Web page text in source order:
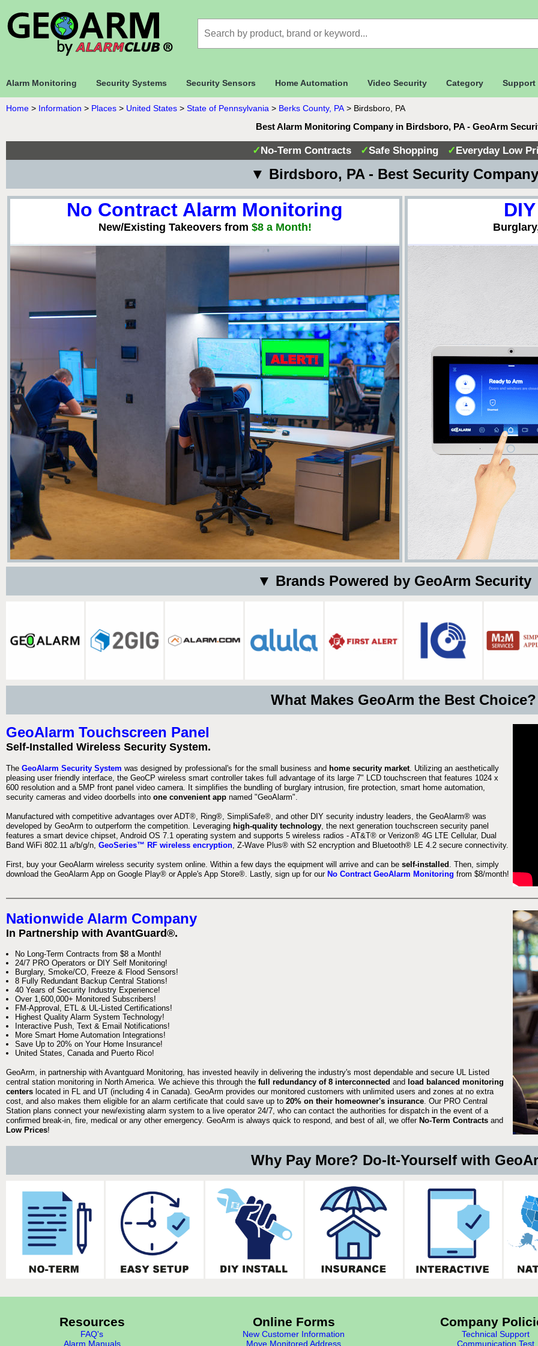
Alarm Monitoring Security Systems Security Sensors Home Automation Video Security Category Support
Home > Information > Places > United States > State of Pennsylvania > Berks County, PA > Birdsboro, PA
Best Alarm Monitoring Company in Birdsboro, PA - GeoArm
✓No-Term Contracts ✓Safe Shopping ✓Everyday Low
▼ Birdsboro, PA - Best Security
No Contract Alarm Monitoring
New/Existing Takeovers from $8 a Month!
▼ Brands Powered by GeoArm
What Makes GeoArm the Best Choice?
GeoAlarm Touchscreen Panel
Self-Installed Wireless Security System.
The GeoAlarm Security System was designed by professional's for the small business and home security market . Utilizing an aesthetically
pleasing user friendly interface, the GeoCP wireless smart controller takes full advantage of its large 7" LCD touchscreen that features 1024 x
600 resolution and a 5MP front panel video camera. It simplifies the bundling of burglary intrusion, fire protection, smart home automation,
security cameras and video doorbells into one convenient app named "GeoAlarm".
Manufactured with competitive advantages over ADT®, Ring®, SimpliSafe®, and other DIY security industry leaders, the GeoAlarm® was
developed by GeoArm to outperform the competition. Leveraging high-quality technology , the next generation touchscreen security panel
features a smart device chipset, Android OS 7.1 operating system and supports 5 wireless radios - AT&T® or Verizon® 4G LTE Cellular, Dual
Band WiFi 802.11 a/b/g/n, GeoSeries™ RF wireless encryption , Z-Wave Plus® with S2 encryption and Bluetooth® LE 4.2 secure connectivity.
First, buy your GeoAlarm wireless security system online. Within a few days the equipment will arrive and can be self-installed . Then, simply
download the GeoAlarm App on Google Play® or Apple's App Store®. Lastly, sign up for our No Contract GeoAlarm Monitoring from $8/month!
Nationwide Alarm Company
In Partnership with AvantGuard®.
No Long-Term Contracts from $8 a Month!
24/7 PRO Operators or DIY Self Monitoring!
Burglary, Smoke/CO, Freeze & Flood Sensors!
8 Fully Redundant Backup Central Stations!
40 Years of Security Industry Experience!
Over 1,600,000+ Monitored Subscribers!
FM-Approval, ETL & UL-Listed Certifications!
Highest Quality Alarm System Technology!
Interactive Push, Text & Email Notifications!
More Smart Home Automation Integrations!
Save Up to 20% on Your Home Insurance!
United States, Canada and Puerto Rico!
GeoArm, in partnership with Avantguard Monitoring, has invested heavily in delivering the industry's most dependable and secure UL Listed
central station monitoring in North America. We achieve this through the full redundancy of 8 interconnected and load balanced monitoring
centers located in FL and UT (including 4 in Canada). GeoArm provides our monitored customers with unlimited users and zones at no extra
cost, and also makes them eligible for an alarm certificate that could save up to 20% on their homeowner's insurance . Our PRO Central
Station plans connect your new/existing alarm system to a live operator 24/7, who can contact the authorities for dispatch in the event of a
confirmed break-in, fire, medical or any other emergency. GeoArm is always quick to respond, and best of all, we offer No-Term Contracts and
Low Prices!
Why Pay More? Do-It-Yourself with
Resources
FAQ's
Alarm Manuals
Online Forms
New Customer Information
Move Monitored Address
Company
Technical Support
Communication Test